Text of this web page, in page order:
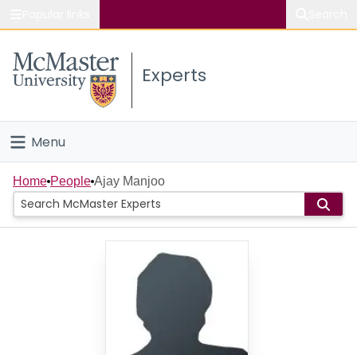
Study
Connect
Experts
Menu
Home
People
Home People Ajay Manjoo